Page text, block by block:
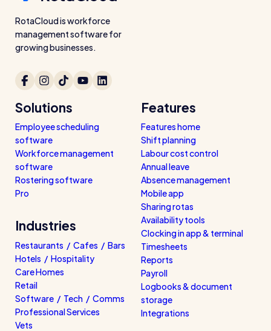
RotaCloud is workforce
management software for
growing businesses.
Solutions
Employee scheduling
software
Workforce management
software
Rostering software
Pro
Industries
Restaurants / Cafes / Bars
Hotels / Hospitality
Care Homes
Retail
Software / Tech / Comms
Professional Services
Vets
Features
Features home
Shift planning
Labour cost control
Annual leave
Absence management
Mobile app
Sharing rotas
Availability tools
Clocking in app & terminal
Timesheets
Reports
Payroll
Logbooks & document
storage
Integrations